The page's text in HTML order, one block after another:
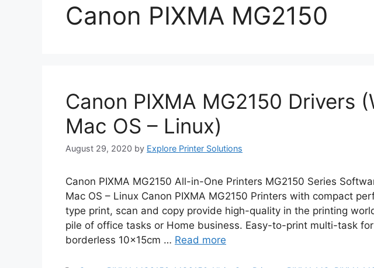
Canon PIXMA MG2150
Canon PIXMA MG2150 Drivers
Mac OS – Linux)
August 29, 2020 by Explore Printer Solutions
Canon PIXMA MG2150 All-in-One Printers MG2150 Series
Mac OS – Linux Canon PIXMA MG2150 Printers with compact
type print, scan and copy provide high-quality in the printing
pile of office tasks or Home business. Easy-to-print multi-task
borderless 10x15cm … Read more